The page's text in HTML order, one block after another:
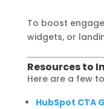
To boost
widgets, or
Resources to
Here are a few
HubSpot CTA